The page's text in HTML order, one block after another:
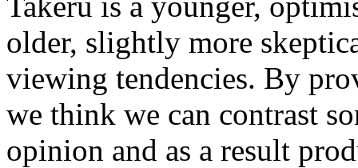
older, slightly more
viewing tendencies. By
we think we can contrast
opinion and as a result